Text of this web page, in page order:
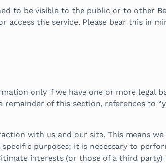
to be visible to the public or to other
access the service. Please bear this in
only if we have one or more legal
remainder of this section, references to
with us and our site. This means
purposes; it is necessary to
interests (or those of a third party)